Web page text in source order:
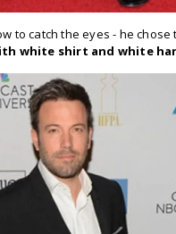
to catch the eyes - he chose
white shirt and white